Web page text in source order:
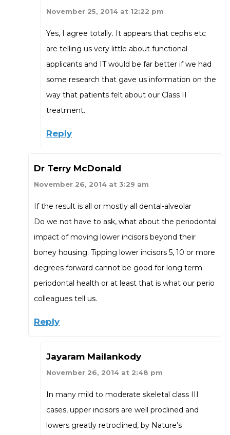
November 25, 2014 at 12:22 pm
Yes, I agree totally. It appears that cephs etc
are telling us very little about functional
applicants and IT would be far better if we had
some research that gave us information on the
way that patients felt about our Class II
treatment.
Reply
Dr Terry McDonald
November 26, 2014 at 3:29 am
If the result is all or mostly all dental-alveolar
Do we not have to ask, what about the periodontal
impact of moving lower incisors beyond their
boney housing. Tipping lower incisors 5, 10 or more
degrees forward cannot be good for long term
periodontal health or at least that is what our perio
colleagues tell us.
Reply
Jayaram Mailankody
November 26, 2014 at 2:48 pm
In many mild to moderate skeletal class III
cases, upper incisors are well proclined and
lowers greatly retroclined, by Nature’s